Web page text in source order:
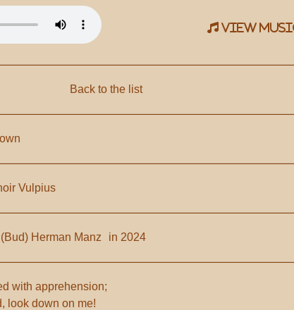
view
Back to the list
Vulpius
Herman Manz in 2024
with apprehension;
look down on me!